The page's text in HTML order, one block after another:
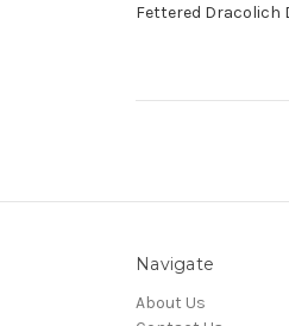
Fettered Dracolich
Navigate
About Us